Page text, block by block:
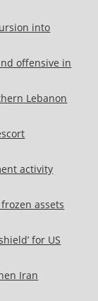
into
offensive in
Lebanon
activity
assets
for US
Iran